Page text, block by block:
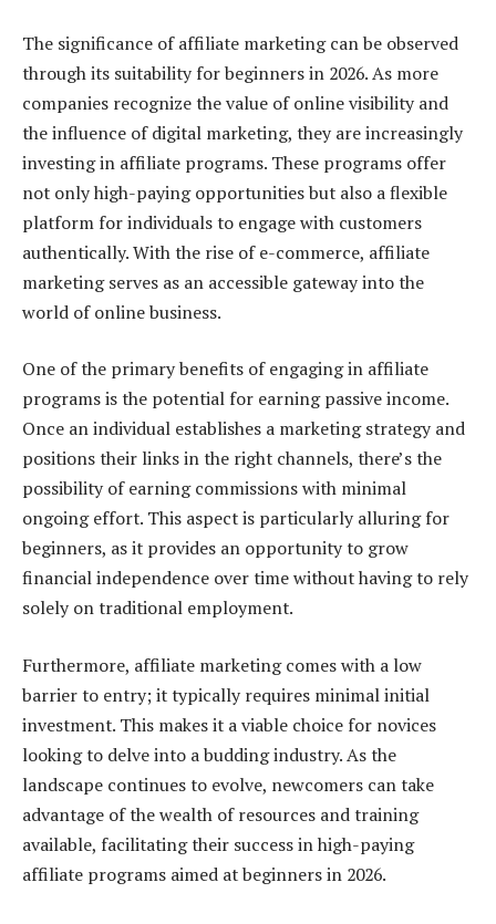
The significance of affiliate marketing can be observed
through its suitability for beginners in 2026. As more
companies recognize the value of online visibility and
the influence of digital marketing, they are increasingly
investing in affiliate programs. These programs offer
not only high-paying opportunities but also a flexible
platform for individuals to engage with customers
authentically. With the rise of e-commerce, affiliate
marketing serves as an accessible gateway into the
world of online business.
One of the primary benefits of engaging in affiliate
programs is the potential for earning passive income.
Once an individual establishes a marketing strategy and
positions their links in the right channels, there’s the
possibility of earning commissions with minimal
ongoing effort. This aspect is particularly alluring for
beginners, as it provides an opportunity to grow
financial independence over time without having to rely
solely on traditional employment.
Furthermore, affiliate marketing comes with a low
barrier to entry; it typically requires minimal initial
investment. This makes it a viable choice for novices
looking to delve into a budding industry. As the
landscape continues to evolve, newcomers can take
advantage of the wealth of resources and training
available, facilitating their success in high-paying
affiliate programs aimed at beginners in 2026.